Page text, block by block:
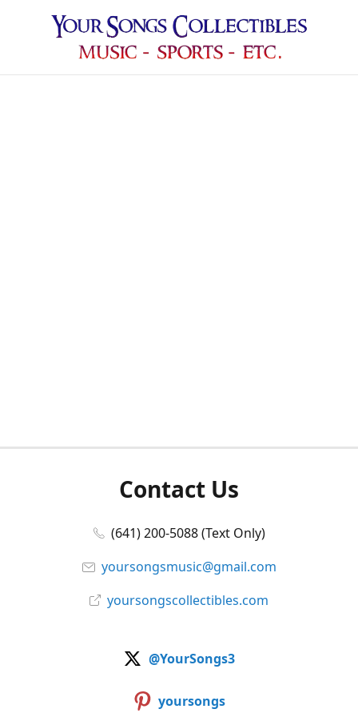
Contact Us
(641) 200-5088 (Text Only)
yoursongsmusic@gmail.com
yoursongscollectibles.com
@YourSongs3
yoursongs